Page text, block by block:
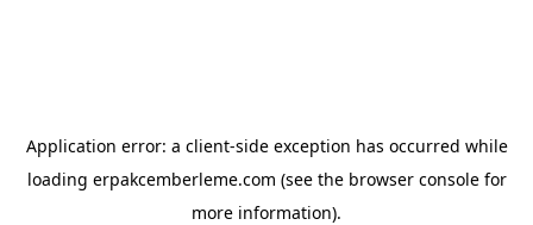
Application error: a client-side exception has occurred while
loading erpakcemberleme.com (see the browser consolefor
more information).